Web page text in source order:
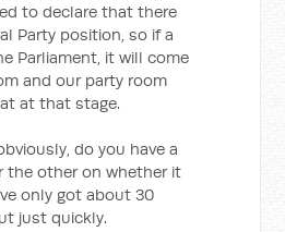
to declare that there
Party position, so if a
Parliament, it will come
and our party room
at that stage.
do you have a
the other on whether it
only got about 30
just quickly.